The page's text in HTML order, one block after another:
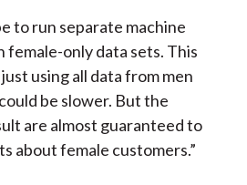
to run separate machine
female-only data sets. This
using all data from men
be slower. But the
are almost guaranteed to
about female customers.”